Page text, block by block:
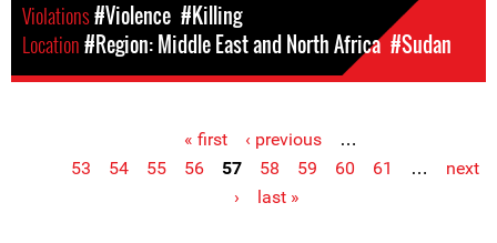
Violations#Violence #Killing
Location#Region: Middle East and North Africa #Sudan
« first ‹ previous
…
53
54 55 56 57 58 59 60 61 …
next
›
last »